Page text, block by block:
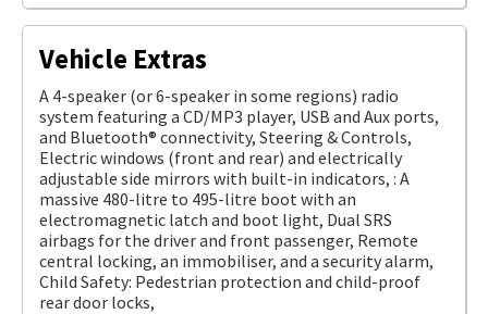
Vehicle Extras
A 4-speaker (or 6-speaker in some regions) radio
system featuring a CD/MP3 player, USB and Aux ports,
and Bluetooth® connectivity, Steering & Controls,
Electric windows (front and rear) and electrically
adjustable side mirrors with built-in indicators, : A
massive 480-litre to 495-litre boot with an
electromagnetic latch and boot light, Dual SRS
airbags for the driver and front passenger, Remote
central locking, an immobiliser, and a security alarm,
Child Safety: Pedestrian protection and child-proof
rear door locks,